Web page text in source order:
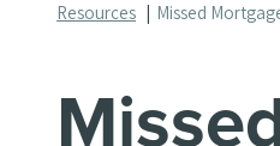
Resources Missed